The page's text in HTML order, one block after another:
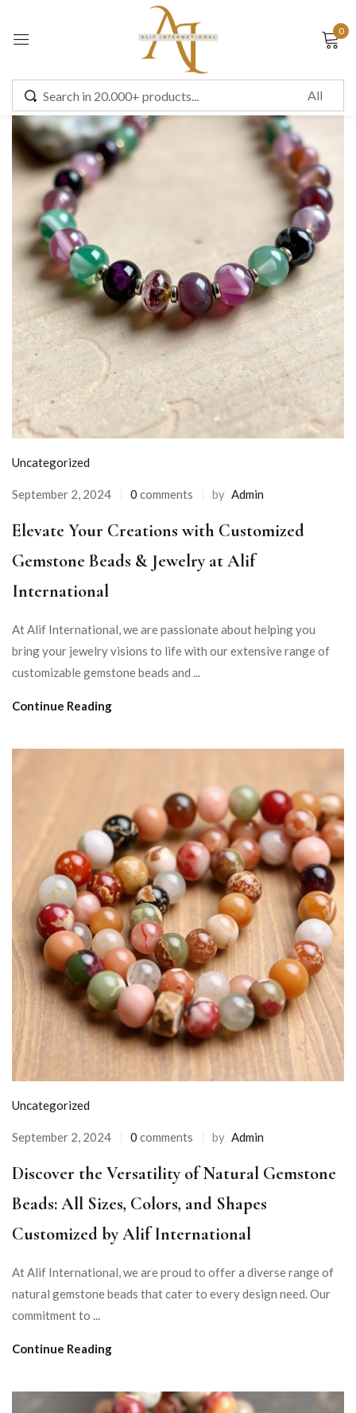
0
Uncategorized
September 2, 2024 0 comments by Admin
Elevate Your Creations with Customized
Gemstone Beads & Jewelry at Alif
International
At Alif International, we are passionate about helping you
bring your jewelry visions to life with our extensive range of
customizable gemstone beads and ...
Continue Reading
Uncategorized
September 2, 2024 0 comments by Admin
Discover the Versatility of Natural Gemstone
Beads: All Sizes, Colors, and Shapes
Customized by Alif International
At Alif International, we are proud to offer a diverse range of
natural gemstone beads that cater to every design need. Our
commitment to ...
Continue Reading
Sign in
Remember me Lost password?
CREATE AN ACCOUNT